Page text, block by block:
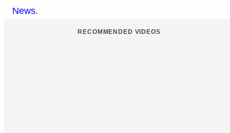
News.
RECOMMENDED VIDEOS